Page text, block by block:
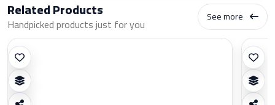
Related Products
Handpicked products just for you See more